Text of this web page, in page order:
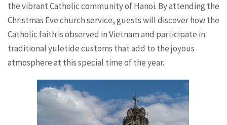
the vibrant Catholic community of Hanoi. By attending the
Christmas Eve church service, guests will discover how the
Catholic faith is observed in Vietnam and participate in
traditional yuletide customs that add to the joyous
atmosphere at this special time of the year.